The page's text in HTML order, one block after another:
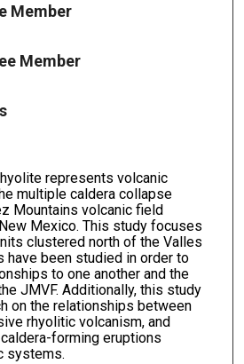
Member
Member
represents volcanic
multiple caldera collapse
Mountains volcanic field
Mexico. This study focuses
clustered north of the Valles
have been studied in order to
to one another and the
JMVF. Additionally, this study
on the relationships between
rhyolitic volcanism, and
forming eruptions
systems.